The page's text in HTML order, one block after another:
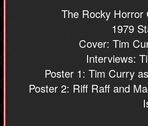
The Rocky Horror
1979
Cover: Tim
Interviews:
Poster 1: Tim Curry
Poster 2: Riff Raff and